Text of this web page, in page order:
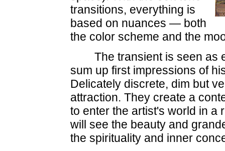
transitions, everything is
based on nuances — both
the color scheme and the
The transient is seen as
sum up first impressions of
Delicately discrete, dim but
attraction. They create a
to enter the artist's world in a
will see the beauty and
the spirituality and inner